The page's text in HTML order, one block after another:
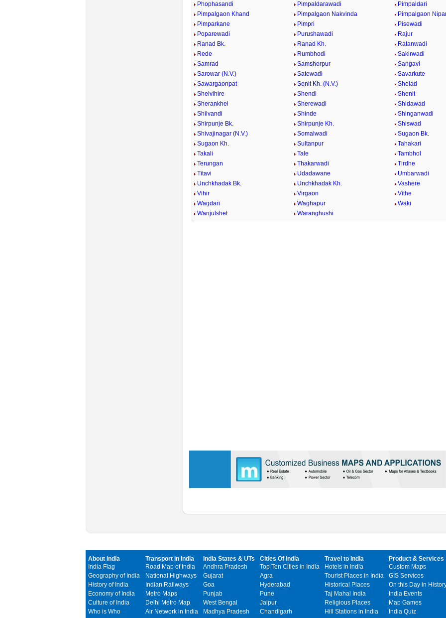
Phophasandi
Pimpaldarawadi
Pimpaldari
Pimpalgaon Khand
Pimpalgaon Nakvinda
Pimpalgaon
Pimparkane
Pimpri
Pisewadi
Poparewadi
Purushawadi
Rajur
Ranad Bk.
Ranad Kh.
Ratanwadi
Rede
Rumbhodi
Sakirwadi
Samrad
Samsherpur
Sangavi
Sarowar (N.V.)
Satewadi
Savarkute
Sawargaonpat
Senit Kh. (N.V.)
Shelad
Shelvihire
Shendi
Shenit
Sherankhel
Sherewadi
Shidawad
Shilvandi
Shinde
Shinganwadi
Shirpunje Bk.
Shirpunje Kh.
Shiswad
Shivajinagar (N.V.)
Somalwadi
Sugaon Bk.
Sugaon Kh.
Sultanpur
Tahakari
Takali
Tale
Tambhol
Terungan
Thakarwadi
Tirdhe
Titavi
Udadawane
Umbarwadi
Unchkhadak Bk.
Unchkhadak Kh.
Vashere
Vihir
Virgaon
Vithe
Wagdari
Waghapur
Waki
Wanjulshet
Waranghushi
About India
India Flag
Geography of India
History of India
Economy of India
Culture of India
Who is Who
Transport in India
Road Map of India
National Highways
Indian Railways
Metro Maps
Delhi Metro Map
Air Network in India
India States & UTs
Andhra Pradesh
Gujarat
Goa
Punjab
West Bengal
Madhya Pradesh
Cities Of India
Top Ten Cities in India
Agra
Hyderabad
Pune
Jaipur
Chandigarh
Travel to India
Hotels in India
Tourist Places in India
Historical Places
Taj Mahal India
Religious Places
Hill Stations in India
Product & Services
Custom Maps
GIS Services
On this Day in
India Events
Map Games
India Quiz